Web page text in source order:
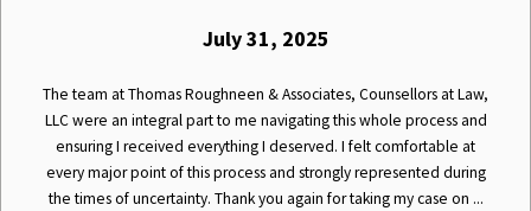
July 31, 2025
The team at Thomas Roughneen & Associates, Counsellors at Law,
LLC were an integral part to me navigating this whole process and
ensuring I received everything I deserved. I felt comfortable at
every major point of this process and strongly represented during
the times of uncertainty. Thank you again for taking my case on ...